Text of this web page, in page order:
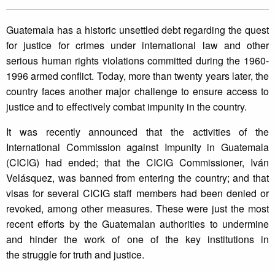
Guatemala has a historic unsettled debt regarding the quest
for justice for crimes under international law and other
serious human rights violations committed during the 1960-
1996 armed conflict. Today, more than twenty years later, the
country faces another major challenge to ensure access to
justice and to effectively combat impunity in the country.
It was recently announced that the activities of the
International Commission against Impunity in Guatemala
(CICIG) had ended; that the CICIG Commissioner, Iván
Velásquez, was banned from entering the country; and that
visas for several CICIG staff members had been denied or
revoked, among other measures. These were just the most
recent efforts by the Guatemalan authorities to undermine
and hinder the work of one of the key institutions in
the struggle for truth and justice.